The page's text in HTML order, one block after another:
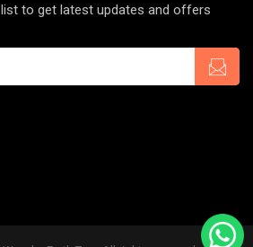
to get latest updates and offers